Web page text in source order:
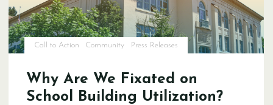
Trying
to
Call to Action Community Press Releases
Why Are We Fixated on
School Building Utilization?